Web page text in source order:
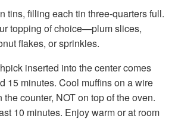
tins, filling each tin three-quarters full.
topping of choice—plum slices,
flakes, or sprinkles.
inserted into the center comes
15 minutes. Cool muffins on a wire
the counter, NOT on top of the oven.
10 minutes. Enjoy warm or at room